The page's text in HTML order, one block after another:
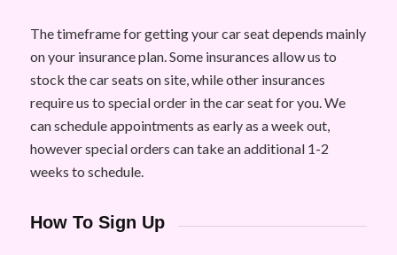
The timeframe for getting your car seat depends mainly
on your insurance plan. Some insurances allow us to
stock the car seats on site, while other insurances
require us to special order in the car seat for you. We
can schedule appointments as early as a week out,
however special orders can take an additional 1-2
weeks to schedule.
How To Sign Up